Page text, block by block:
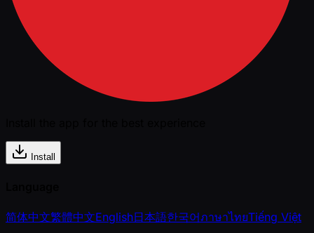
Install
简体中文繁體中文English日本語한국어ภาษาไทยTiếng Việt